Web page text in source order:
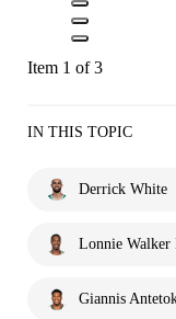
Item 1 of 3
IN THIS TOPIC
Derrick White
Lonnie Walker
Giannis